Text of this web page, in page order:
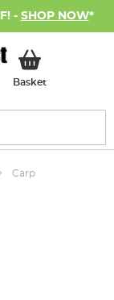
- SHOP NOW*
BasketMy Basket
Carp